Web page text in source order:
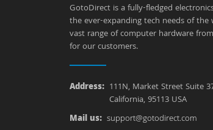
GotoDirect is a fully-fledged
the ever-expanding tech needs of the
vast range of computer hardware
for our customers.
Address: 111N, Market Street Suite
California, 95113 USA
Mail us: support@gotodirect.com